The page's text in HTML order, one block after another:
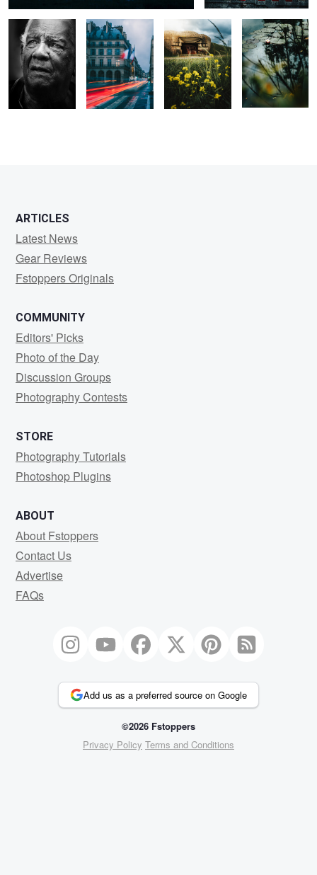
0 0
ARTICLES
Latest News
Gear Reviews
Fstoppers Originals
COMMUNITY
Editors' Picks
Photo of the Day
Discussion Groups
Photography Contests
STORE
Photography Tutorials
Photoshop Plugins
ABOUT
About Fstoppers
Contact Us
Advertise
FAQs
Add us as a preferred source on Google
©2026 Fstoppers
Privacy Policy Terms and Conditions